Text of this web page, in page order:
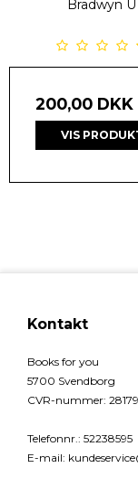
Bradwyn U
200,00 DKK
VIS
Kontakt
Books for you
5700 Svendborg
CVR-nummer:
Telefonnr. : 52238595
E-mail: